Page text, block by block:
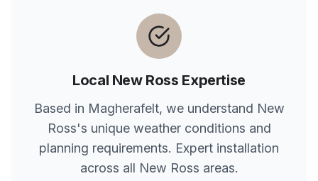
Local New Ross Expertise
Based in Magherafelt, we understand New
Ross's unique weather conditions and
planning requirements. Expert installation
across all New Ross areas.